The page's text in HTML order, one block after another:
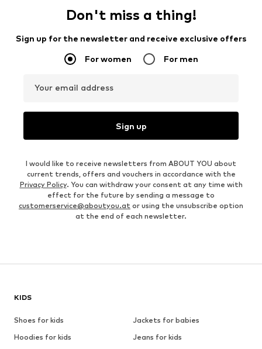
Don't miss a thing!
Sign up for the newsletter and receive exclusive offers
For women For men
Your email address
Sign up
I would like to receive newsletters from ABOUT YOU about
current trends, offers and vouchers in accordance with the
Privacy Policy. You can withdraw your consent at any time with
effect for the future by sending a message to
customerservice@aboutyou.at or using the unsubscribe option
at the end of each newsletter.
KIDS
Shoes for kids
Jackets for babies
Hoodies for kids
Jeans for kids